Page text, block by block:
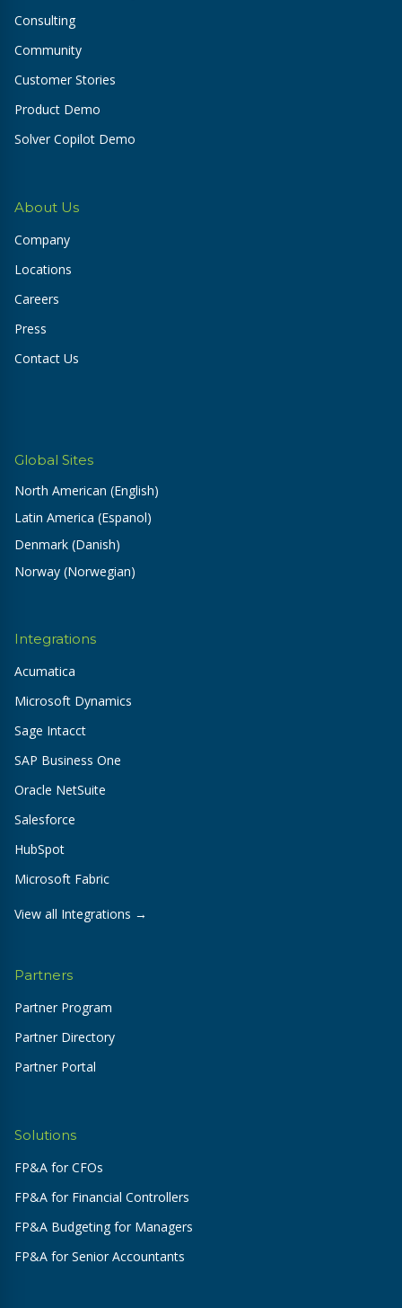
Consulting
Community
Customer Stories
Product Demo
Solver Copilot Demo
About Us
Company
Locations
Careers
Press
Contact Us
Global Sites
North American (English)
Latin America (Espanol)
Denmark (Danish)
Norway (Norwegian)
Integrations
Acumatica
Microsoft Dynamics
Sage Intacct
SAP Business One
Oracle NetSuite
Salesforce
HubSpot
Microsoft Fabric
View all Integrations →
Partners
Partner Program
Partner Directory
Partner Portal
Solutions
FP&A for CFOs
FP&A for Financial Controllers
FP&A Budgeting for Managers
FP&A for Senior Accountants